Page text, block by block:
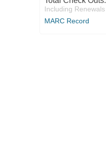
Including Renewals
MARC Record